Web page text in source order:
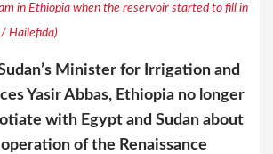
in Ethiopia when the reservoir started to fill in
Hailefida)
Minister for Irrigation and
Yasir Abbas, Ethiopia no longer
with Egypt and Sudan about
of the Renaissance